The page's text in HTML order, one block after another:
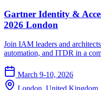
Gartner Identity &
2026 London
Join IAM leaders and
automation, and ITDR in a
March 9-10, 2026
London, United Kingdom